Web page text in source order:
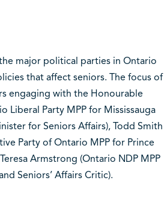
major political parties in Ontario
that affect seniors. The focus of
engaging with the Honourable
Liberal Party MPP for Mississauga
for Seniors Affairs), Todd Smith
Party of Ontario MPP for Prince
Armstrong (Ontario NDP MPP
Seniors’ Affairs Critic).